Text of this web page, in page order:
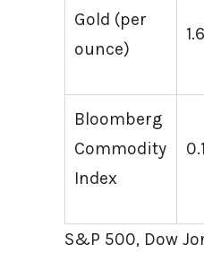
Gold (per
ounce)
1.6
Bloomberg
Commodity
Index
0.1
S&P 500, Dow